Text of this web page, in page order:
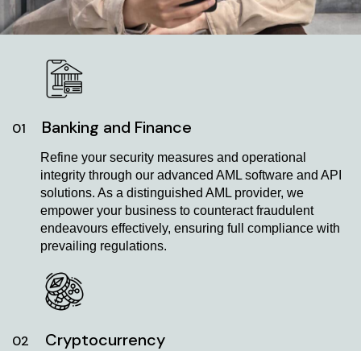
01 Banking and Finance
Refine your security measures and operational
integrity through our advanced AML software and API
solutions. As a distinguished AML provider, we
empower your business to counteract fraudulent
endeavours effectively, ensuring full compliance with
prevailing regulations.
02 Cryptocurrency